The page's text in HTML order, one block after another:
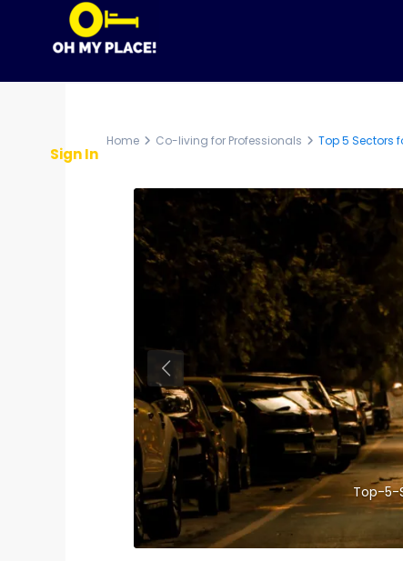
Sign In
Home Co-living for Professionals Top 5 Sectors
Top-5-